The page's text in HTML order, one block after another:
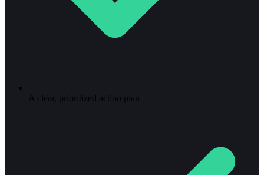
A clear, prioritized action plan